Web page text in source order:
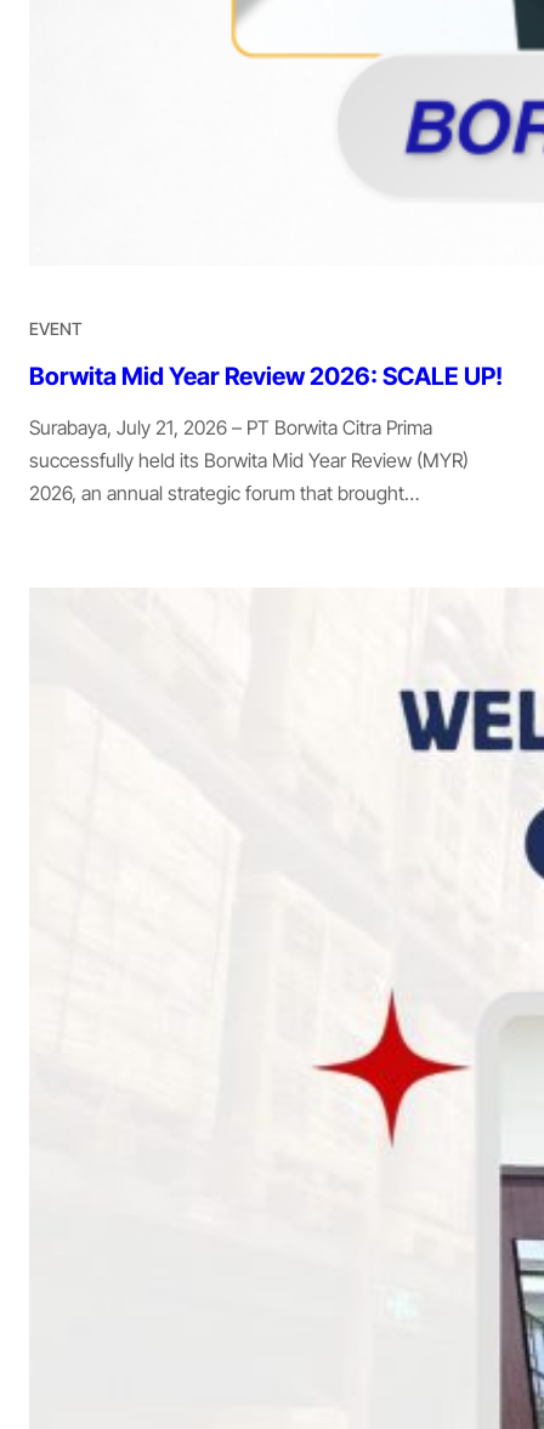
EVENT
Borwita Mid Year Review 2026: SCALE UP!
Surabaya, July 21, 2026 – PT Borwita Citra Prima
successfully held its Borwita Mid Year Review (MYR)
2026, an annual strategic forum that brought…